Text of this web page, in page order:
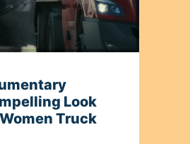
Look
Truck